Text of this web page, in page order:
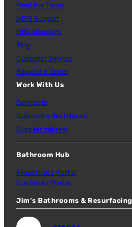
Meet the Team
NDIS Support
MBA Members
Blog
Customer Service
Request a Quote
Work With Us
Contracts
Subcontractor Interest
Supplier Interest
Bathroom Hub
Franchisee Portal
Customer Portal
Jim’s Bathrooms & Resurfacing